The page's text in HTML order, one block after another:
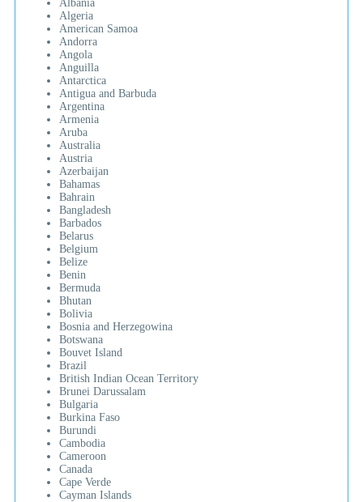
Albania
Algeria
American Samoa
Andorra
Angola
Anguilla
Antarctica
Antigua and Barbuda
Argentina
Armenia
Aruba
Australia
Austria
Azerbaijan
Bahamas
Bahrain
Bangladesh
Barbados
Belarus
Belgium
Belize
Benin
Bermuda
Bhutan
Bolivia
Bosnia and Herzegowina
Botswana
Bouvet Island
Brazil
British Indian Ocean Territory
Brunei Darussalam
Bulgaria
Burkina Faso
Burundi
Cambodia
Cameroon
Canada
Cape Verde
Cayman Islands